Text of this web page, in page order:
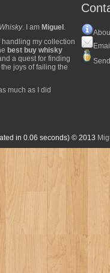
. I am Miguel .
my collection
best buy whisky
a quest for finding
joys of failing the
much as I did
in 0.06 seconds) © 2013